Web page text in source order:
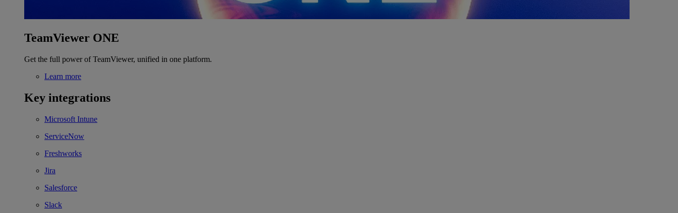
TeamViewer ONE
Get the full power of TeamViewer, unified in one platform.
Learn more
Key integrations
Microsoft Intune
ServiceNow
Freshworks
Jira
Salesforce
Slack